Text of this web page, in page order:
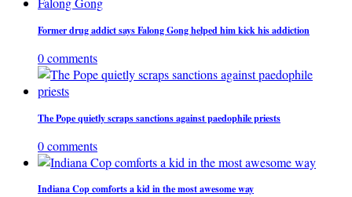
Former drug addict says Falong Gong helped him kick his addiction
0 comments
The Pope quietly scraps sanctions against paedophile priests
0 comments
Indiana Cop comforts a kid in the most awesome way